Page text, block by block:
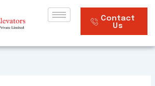
Contact
Us